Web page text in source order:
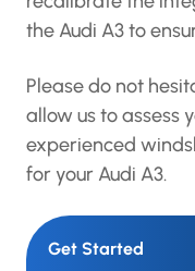
the Audi A3 to
Please do not
allow us to assess
experienced
for your Audi A3.
Get Started